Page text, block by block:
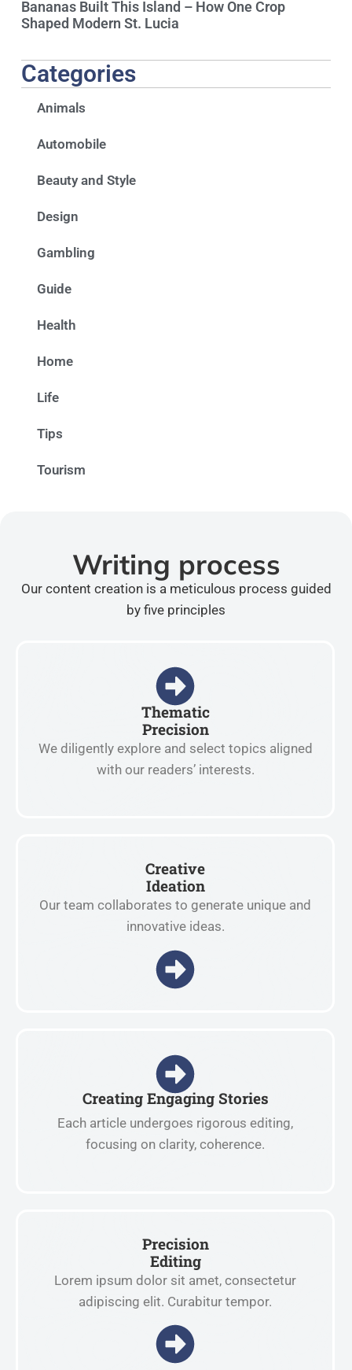
Bananas Built This Island – How One Crop
Shaped Modern St. Lucia
Categories
Animals
Automobile
Beauty and Style
Design
Gambling
Guide
Health
Home
Life
Tips
Tourism
Writing process
Our content creation is a meticulous process guided
by five principles
Thematic
Precision
We diligently explore and select topics aligned
with our readers’ interests.
Creative
Ideation
Our team collaborates to generate unique and
innovative ideas.
Creating Engaging Stories
Each article undergoes rigorous editing,
focusing on clarity, coherence.
Precision
Editing
Lorem ipsum dolor sit amet, consectetur
adipiscing elit. Curabitur tempor.